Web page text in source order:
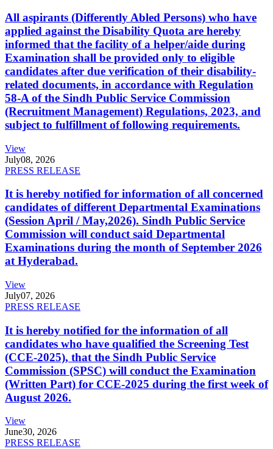
All aspirants (Differently Abled Persons) who have
applied against the Disability Quota are hereby
informed that the facility of a helper/aide during
Examination shall be provided only to eligible
candidates after due verification of their disability-
related documents, in accordance with Regulation
58-A of the Sindh Public Service Commission
(Recruitment Management) Regulations, 2023, and
subject to fulfillment of following requirements.
View
July08, 2026
PRESS RELEASE
It is hereby notified for information of all concerned
candidates of different Departmental Examinations
(Session April / May,2026). Sindh Public Service
Commission will conduct said Departmental
Examinations during the month of September 2026
at Hyderabad.
View
July07, 2026
PRESS RELEASE
It is hereby notified for the information of all
candidates who have qualified the Screening Test
(CCE-2025), that the Sindh Public Service
Commission (SPSC) will conduct the Examination
(Written Part) for CCE-2025 during the first week of
August 2026.
View
June30, 2026
PRESS RELEASE